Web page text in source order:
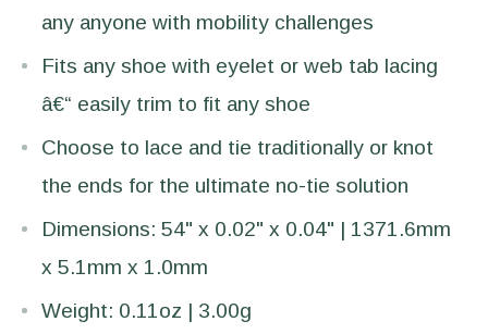
any anyone with mobility challenges
Fits any shoe with eyelet or web tab lacing
â€“ easily trim to fit any shoe
Choose to lace and tie traditionally or knot
the ends for the ultimate no-tie solution
Dimensions: 54" x 0.02" x 0.04" | 1371.6mm
x 5.1mm x 1.0mm
Weight: 0.11oz | 3.00g